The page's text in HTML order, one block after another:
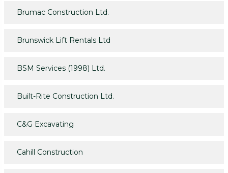
Brumac Construction Ltd.
Brunswick Lift Rentals Ltd
BSM Services (1998) Ltd.
Built-Rite Construction Ltd.
C&G Excavating
Cahill Construction